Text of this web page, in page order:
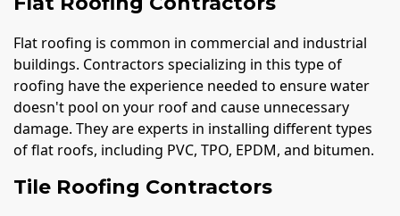
Flat roofing is common in commercial and industrial
buildings. Contractors specializing in this type of
roofing have the experience needed to ensure water
doesn't pool on your roof and cause unnecessary
damage. They are experts in installing different types
of flat roofs, including PVC, TPO, EPDM, and bitumen.
Tile Roofing Contractors